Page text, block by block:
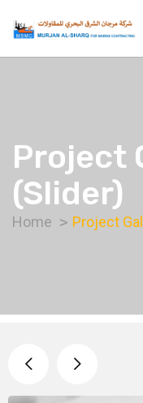
Project
(Slider)
Home Project